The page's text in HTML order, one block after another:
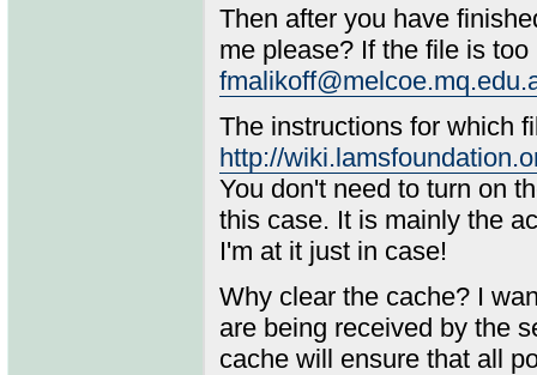
Then after you have
me please? If the file is
The instructions for which
http://
You don't need to turn on
this case. It is mainly the
I'm at it just in case!
Why clear the cache? I
are being received by the
cache will ensure that all